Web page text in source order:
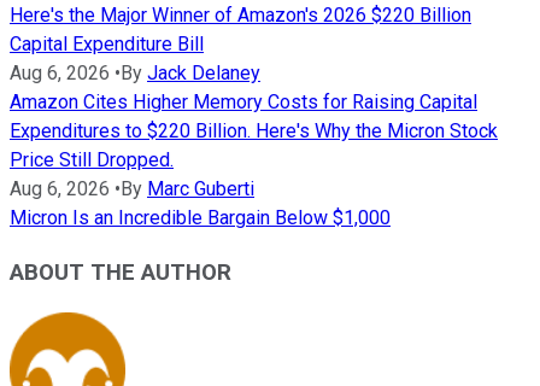
Here's the Major Winner of Amazon's 2026 $220 Billion
Capital Expenditure Bill
Aug 6, 2026 • By Jack Delaney
Amazon Cites Higher Memory Costs for Raising Capital
Expenditures to $220 Billion. Here's Why the Micron Stock
Price Still Dropped.
Aug 6, 2026 • By Marc Guberti
Micron Is an Incredible Bargain Below $1,000
ABOUT THE AUTHOR